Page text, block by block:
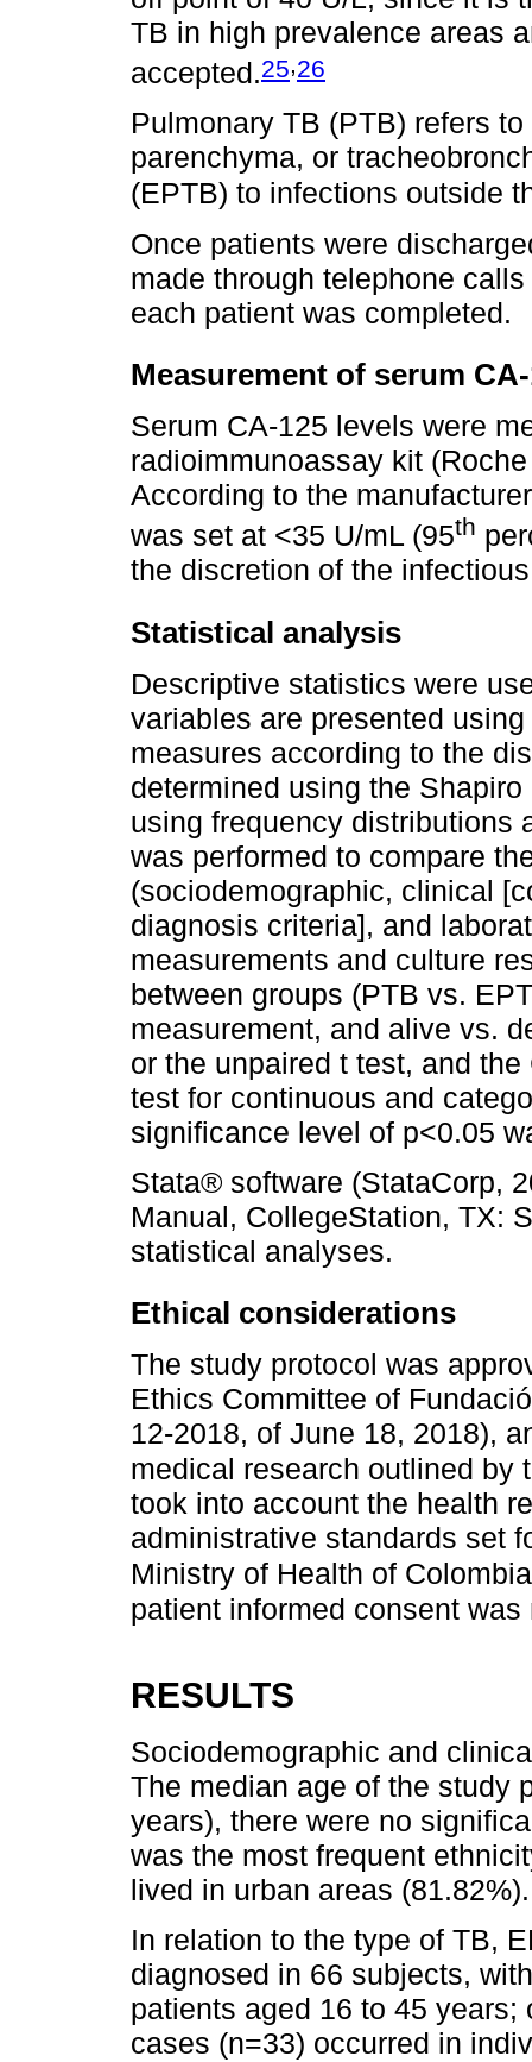
TB in high prevalence areas
accepted.25,26
Pulmonary TB (PTB) refers
parenchyma, or
(EPTB) to infections outside
Once patients were
made through telephone
each patient was completed.
Measurement of serum
Serum CA-125 levels were
radioimmunoassay kit
According to the
was set at <35 U/mL (95th
the discretion of the
Statistical analysis
Descriptive statistics were
variables are presented
measures according to the
determined using the
using frequency distributions
was performed to compare
(sociodemographic, clinical
diagnosis criteria], and
measurements and culture
between groups (PTB vs.
measurement, and alive vs.
or the unpaired t test, and
test for continuous and
significance level of p<0.05
Stata® software (StataCorp,
Manual, CollegeStation, TX:
statistical analyses.
Ethical considerations
The study protocol was
Ethics Committee of
12-2018, of June 18, 2018),
medical research outlined by
took into account the health
administrative standards set
Ministry of Health of
patient informed consent was
RESULTS
Sociodemographic and
The median age of the study
years), there were no
was the most frequent
lived in urban areas (81.82%).
In relation to the type of TB,
diagnosed in 66 subjects,
patients aged 16 to 45
cases (n=33) occurred in